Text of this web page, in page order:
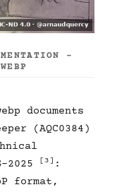
-
documents
(AQC0384)
2025
[3] :
format,